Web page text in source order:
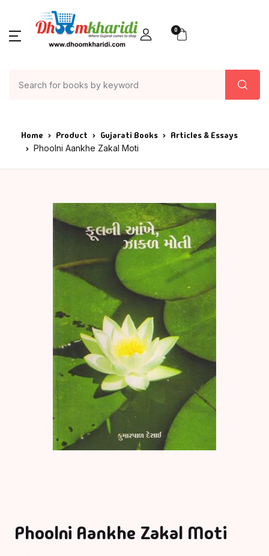
0
Home Product Gujarati Books Articles & Essays
Phoolni Aankhe Zakal Moti
Phoolni Aankhe Zakal Moti